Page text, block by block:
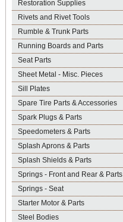
Restoration Supplies
Rivets and Rivet Tools
Rumble & Trunk Parts
Running Boards and Parts
Seat Parts
Sheet Metal - Misc. Pieces
Sill Plates
Spare Tire Parts & Accessories
Spark Plugs & Parts
Speedometers & Parts
Splash Aprons & Parts
Splash Shields & Parts
Springs - Front and Rear & Parts
Springs - Seat
Starter Motor & Parts
Steel Bodies